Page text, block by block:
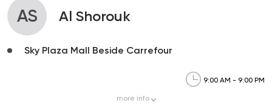
AS Al Shorouk
Sky Plaza Mall Beside Carrefour
9:00 AM - 9:00 PM
more info